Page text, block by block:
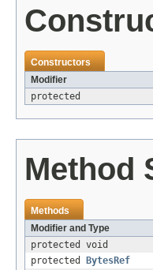
Constructors
Modifier
protected
Method
Methods
Modifier and Type
protected void
protected
BytesRef